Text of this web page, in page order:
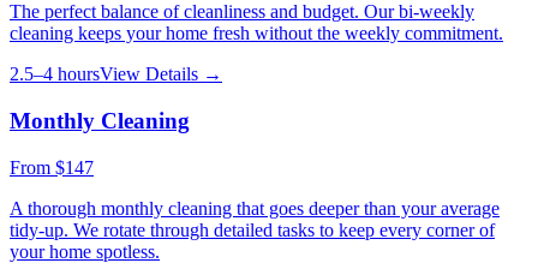
The perfect balance of cleanliness and budget. Our bi-weekly
cleaning keeps your home fresh without the weekly commitment.
2.5–4 hoursView Details →
Monthly Cleaning
From $147
A thorough monthly cleaning that goes deeper than your average
tidy-up. We rotate through detailed tasks to keep every corner of
your home spotless.